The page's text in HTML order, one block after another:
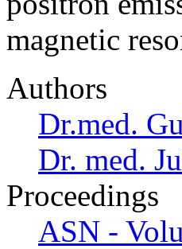
magnetic
Authors
Dr.med.
Dr. med.
Proceedings
ASN -